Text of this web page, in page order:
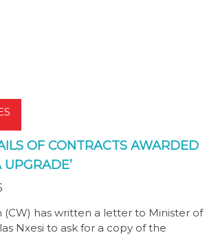
OF CONTRACTS AWARDED
has written a letter to Minister of
Nxesi to ask for a copy of the